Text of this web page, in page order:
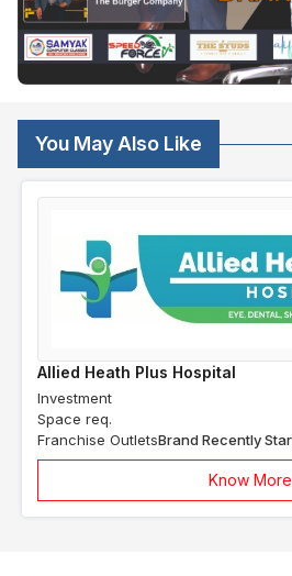
You May Also Like
Allied Heath Plus Hospital
Investment
Space req.
Franchise Outlets
Know More